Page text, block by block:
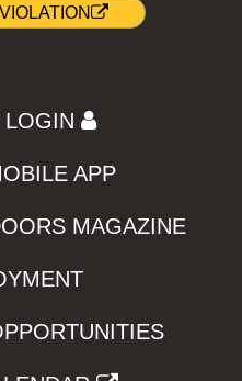
LOGIN
APP
MAGAZINE